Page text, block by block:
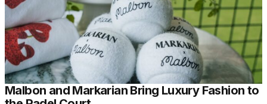
Malbon and Markarian Bring Luxury Fashion to